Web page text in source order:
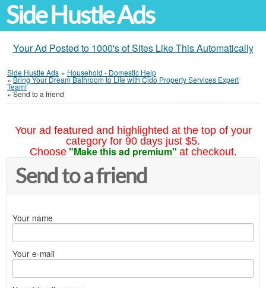
Side Hustle Ads
Your Ad Posted to 1000's of Sites Like This Automatically
Side Hustle Ads » Household - Domestic Help
»Bring Your Dream Bathroom to Life with Cido Property Services Expert
Team!
»Send to a friend
Your ad featured and highlighted at the top of your
category for 90 days just $5.
Choose "Make this ad premium" at checkout.
Send to a friend
Your name
Your e-mail